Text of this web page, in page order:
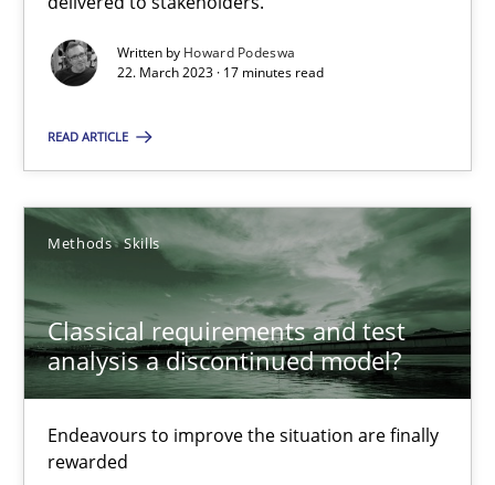
Written by Howard Podeswa
22. March 2023 · 17 minutes read
READ ARTICLE
Methods Skills
Classical requirements and test
analysis a discontinued model?
Endeavours to improve the situation are finally
rewarded
Integrating Business Events into your Agile Framework
How you can use the natural partitioning of business events
Cross-discipline